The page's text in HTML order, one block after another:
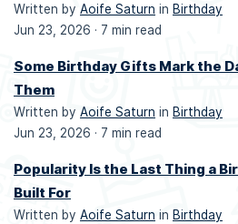
Written by Aoife Saturn in Birthday
Jun 23, 2026 · 7 min read
Some Birthday Gifts Mark the
Them
Written by Aoife Saturn in Birthday
Jun 23, 2026 · 7 min read
Popularity Is the Last Thing a
Built For
Written by Aoife Saturn in Birthday